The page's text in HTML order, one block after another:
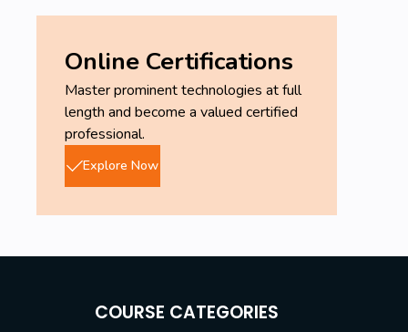
Online Certifications
Master prominent technologies at full
length and become a valued certified
professional.
Explore Now
COURSE CATEGORIES